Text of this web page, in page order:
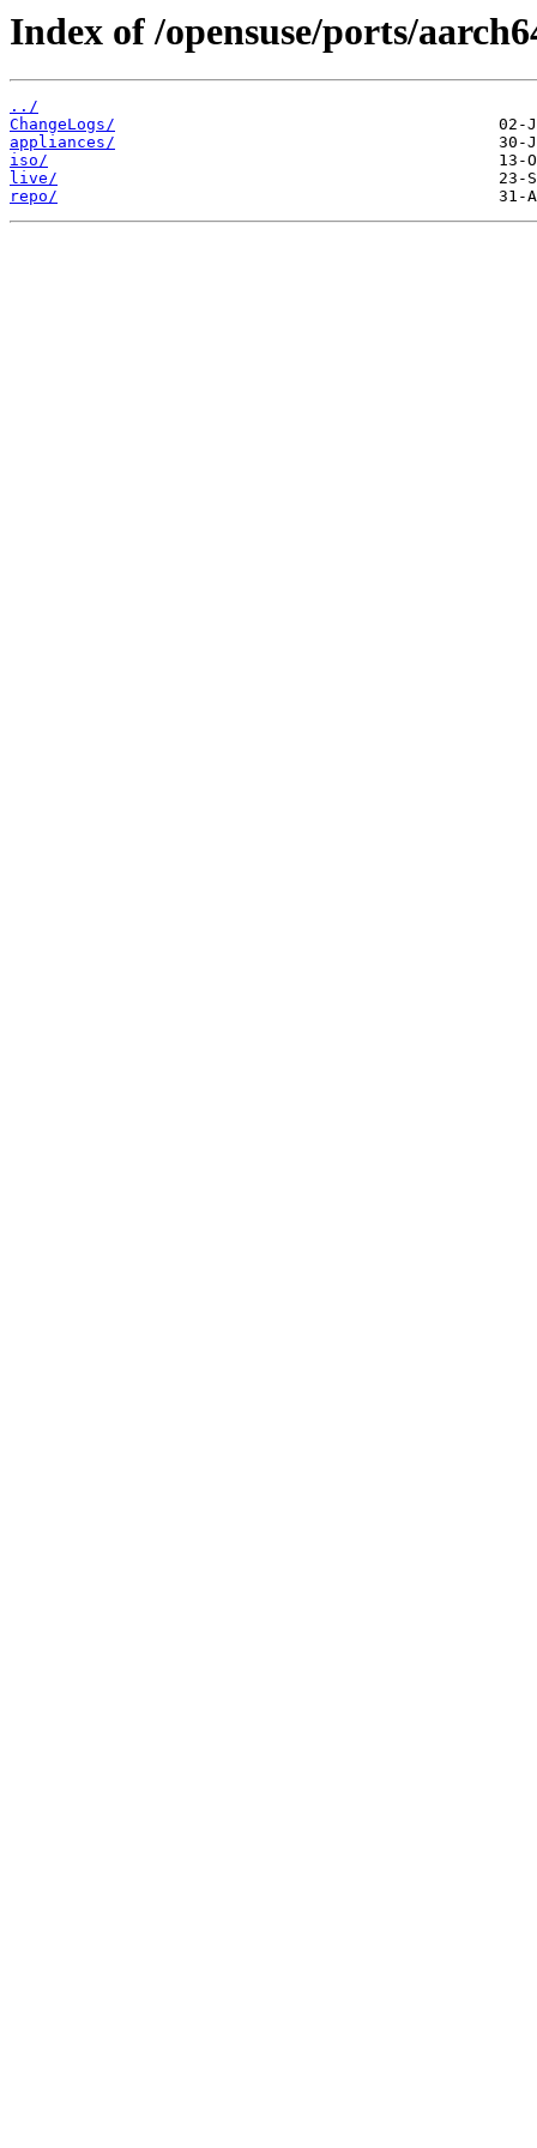
Index of /opensuse/ports/
../
ChangeLogs/
appliances/
iso/
live/
repo/